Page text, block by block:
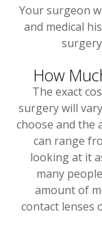
Your surgeon
and medical
How
The exact
surgery will
choose and the
can range
looking at it
many
amount of
contact lenses